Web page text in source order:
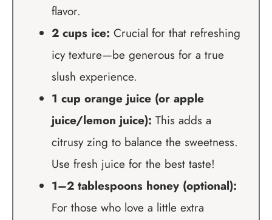
flavor.
2 cups ice: Crucial for that refreshing
icy texture—be generous for a true
slush experience.
1 cup orange juice (or apple
juice/lemon juice): This adds a
citrusy zing to balance the sweetness.
Use fresh juice for the best taste!
1–2 tablespoons honey (optional):
For those who love a little extra